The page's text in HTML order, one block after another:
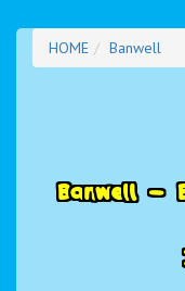
HOME Banwell
Banwell –